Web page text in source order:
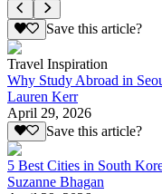
Save this article?
Travel Inspiration
Why Study Abroad in
Lauren Kerr
April 29, 2026
Save this article?
5 Best Cities in South
Suzanne Bhagan